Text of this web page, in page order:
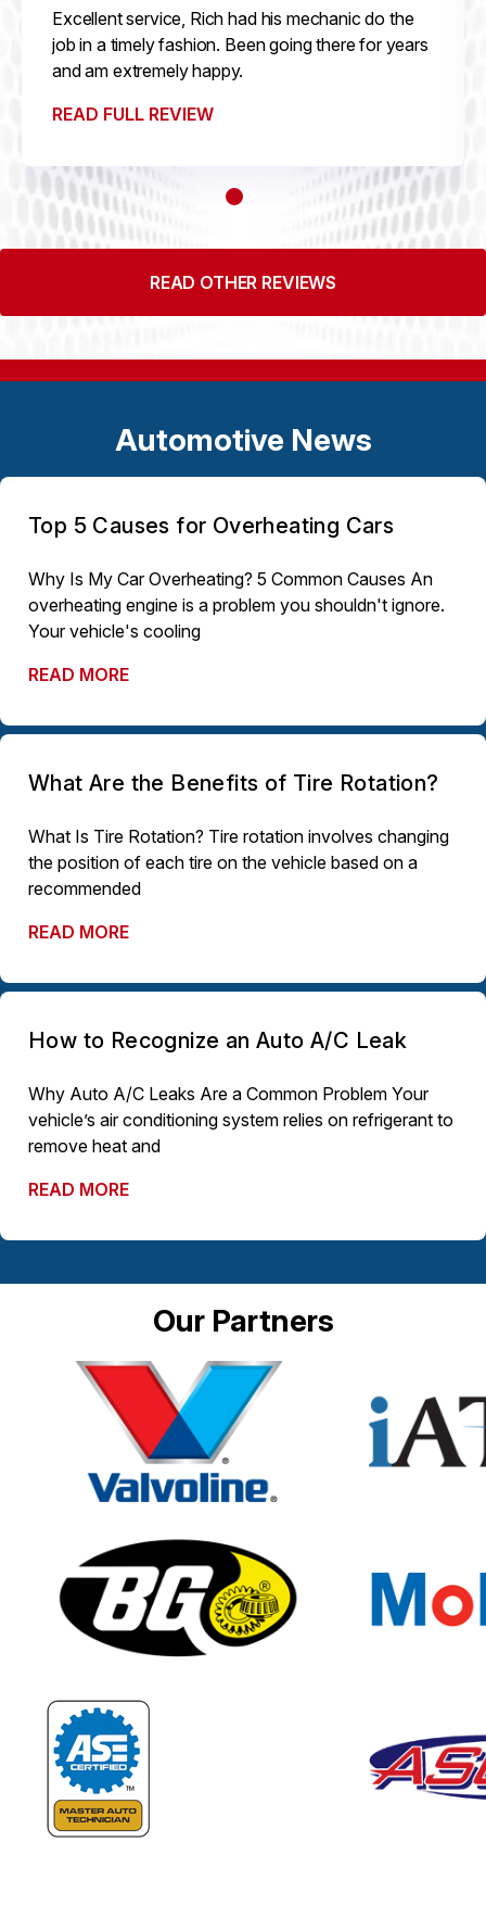
Excellent service, Rich had his mechanic do the
job in a timely fashion. Been going there for years
and am extremely happy.
READ FULL REVIEW
READ OTHER REVIEWS
Automotive News
Top 5 Causes for Overheating Cars
Why Is My Car Overheating? 5 Common Causes An
overheating engine is a problem you shouldn't ignore.
Your vehicle's cooling
READ MORE
What Are the Benefits of Tire Rotation?
What Is Tire Rotation? Tire rotation involves changing
the position of each tire on the vehicle based on a
recommended
READ MORE
How to Recognize an Auto A/C Leak
Why Auto A/C Leaks Are a Common Problem Your
vehicle’s air conditioning system relies on refrigerant to
remove heat and
READ MORE
Our Partners